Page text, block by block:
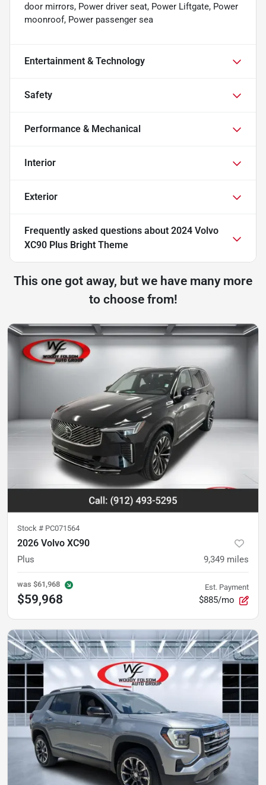
door mirrors, Power driver seat, Power Liftgate, Power
moonroof, Power passenger sea
Entertainment & Technology
Safety
Performance & Mechanical
Interior
Exterior
Frequently asked questions about 2024 Volvo
XC90 Plus Bright Theme
This one got away, but we have many more
to choose from!
Stock # PC071564
2026 Volvo XC90
Plus 9,349 miles
was $61,968
$59,968
Est. Payment
$885/mo